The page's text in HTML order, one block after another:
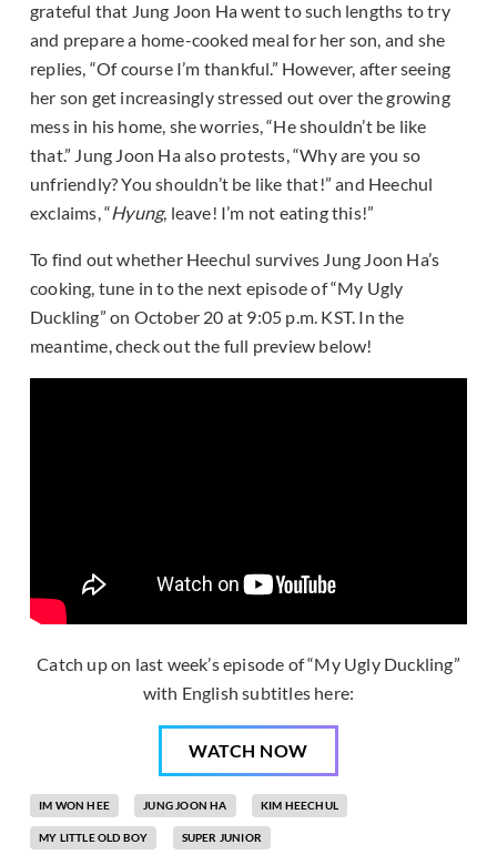
grateful that Jung Joon Ha went to such lengths to try
and prepare a home-cooked meal for her son, and she
replies, “Of course I’m thankful.” However, after seeing
her son get increasingly stressed out over the growing
mess in his home, she worries, “He shouldn’t be like
that.” Jung Joon Ha also protests, “Why are you so
unfriendly? You shouldn’t be like that!” and Heechul
exclaims, “Hyung, leave! I’m not eating this!”
To find out whether Heechul survives Jung Joon Ha’s
cooking, tune in to the next episode of “My Ugly
Duckling” on October 20 at 9:05 p.m. KST. In the
meantime, check out the full preview below!
Catch up on last week’s episode of “My Ugly Duckling”
with English subtitles here:
WATCH NOW
IM WON HEE JUNG JOON HA KIM HEECHUL
MY LITTLE OLD BOY SUPER JUNIOR